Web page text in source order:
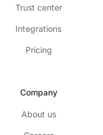
Trust center
Integrations
Pricing
Company
About us